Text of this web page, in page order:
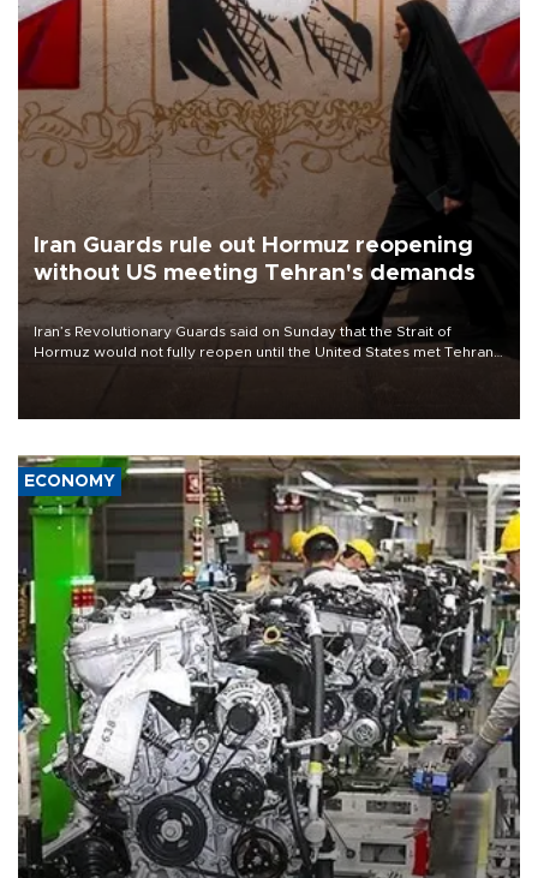
Iran Guards rule out Hormuz reopening
without US meeting Tehran's demands
Iran’s Revolutionary Guards said on Sunday that the Strait of
Hormuz would not fully reopen until the United States met Tehran’s
ECONOMY